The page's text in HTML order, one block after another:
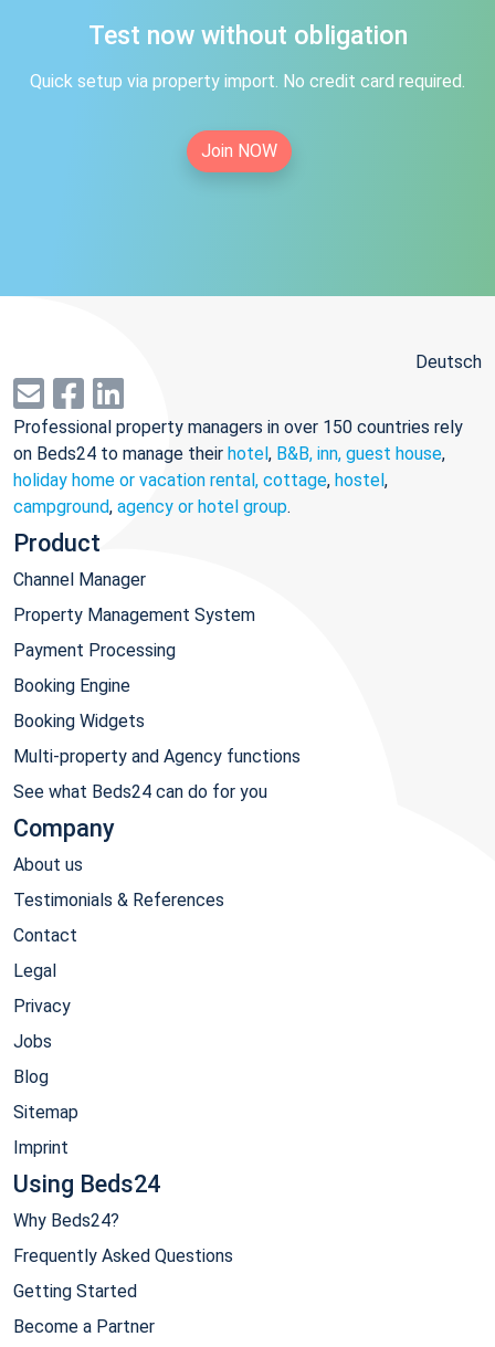
Test now without obligation
Quick setup via property import. No credit card required.
Join NOW
Deutsch
Professional property managers in over 150 countries rely
on Beds24 to manage their hotel, B&B, inn, guest house,
holiday home or vacation rental, cottage, hostel,
campground, agency or hotel group.
Product
Channel Manager
Property Management System
Payment Processing
Booking Engine
Booking Widgets
Multi-property and Agency functions
See what Beds24 can do for you
Company
About us
Testimonials & References
Contact
Legal
Privacy
Jobs
Blog
Sitemap
Imprint
Using Beds24
Why Beds24?
Frequently Asked Questions
Getting Started
Become a Partner